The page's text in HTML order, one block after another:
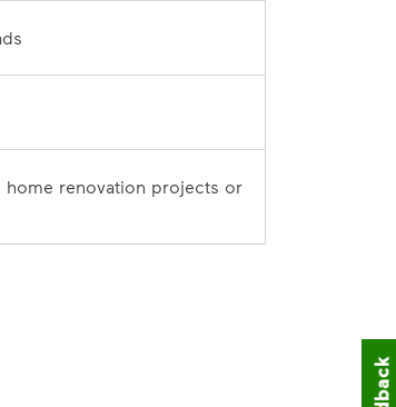
renovation projects or